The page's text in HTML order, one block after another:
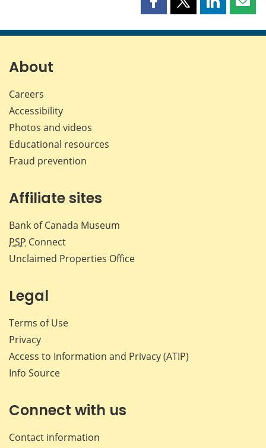
Share
page
Share
page
Share
page page
About
Careers
Accessibility
Photos and videos
Educational resources
Fraud prevention
Affiliate sites
Bank of Canada Museum
PSP Connect
Unclaimed Properties Office
Legal
Terms of Use
Privacy
Access to Information and Privacy (ATIP)
Info Source
Connect with us
Contact information